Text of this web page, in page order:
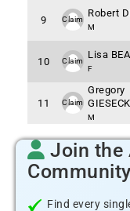
9 Claim
Robert
M
10 Claim
Lisa
F
11 Claim
Gregory
M
Join the
Community
Find every